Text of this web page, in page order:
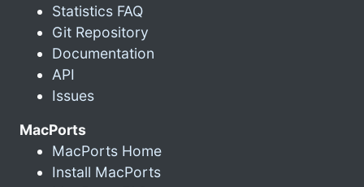
Statistics FAQ
Git Repository
Documentation
API
Issues
MacPorts
MacPorts Home
Install MacPorts